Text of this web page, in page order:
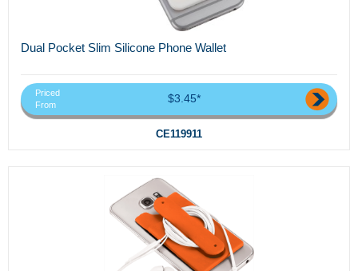
Dual Pocket Slim Silicone Phone Wallet
Priced
From
$3.45*
CE119911